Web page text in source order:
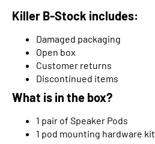
Killer B-Stock includes:
Damaged packaging
Open box
Customer returns
Discontinued items
What is in the box?
1 pair of Speaker Pods
1 pod mounting hardware kit